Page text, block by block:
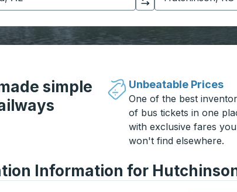
Click to switch your origin and destination selections
simple
Unbeatable Prices
One of the best
of bus tickets in one
with exclusive fares you
won't find elsewhere.
Information for